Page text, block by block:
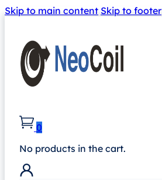
Skip to main content Skip to footer
0
No products in the cart.